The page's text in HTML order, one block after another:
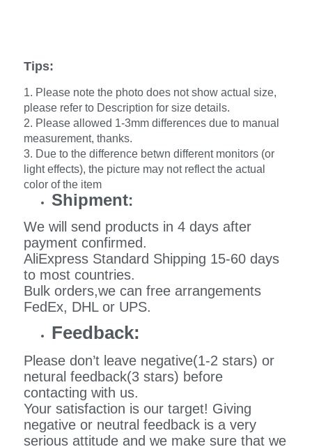
Tips:
1. Please note the photo does not show actual size,
please refer to Description for size details.
2. Please allowed 1-3mm differences due to manual
measurement, thanks.
3. Due to the difference betwn different monitors (or
light effects), the picture may not reflect the actual
color of the item
Shipment:
We will send products in 4 days after
payment confirmed.
AliExpress Standard Shipping 15-60 days
to most countries.
Bulk orders,we can free arrangements
FedEx, DHL or UPS.
Feedback:
Please don’t leave negative(1-2 stars) or
netural feedback(3 stars) before
contacting with us.
Your satisfaction is our target! Giving
negative or neutral feedback is a very
serious attitude and we make sure that we